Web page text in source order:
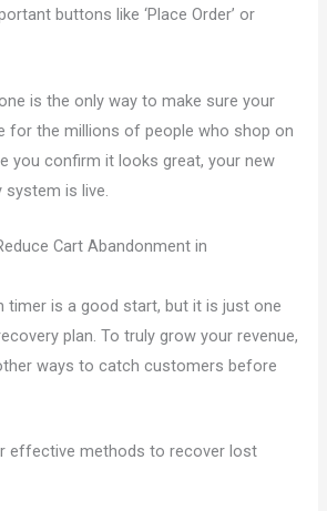
buttons like ‘Place Order’ or
is the only way to make sure your
for the millions of people who shop on
you confirm it looks great, your new
is live.
Cart Abandonment in
timer is a good start, but it is just one
plan. To truly grow your revenue,
ways to catch customers before
effective methods to recover lost